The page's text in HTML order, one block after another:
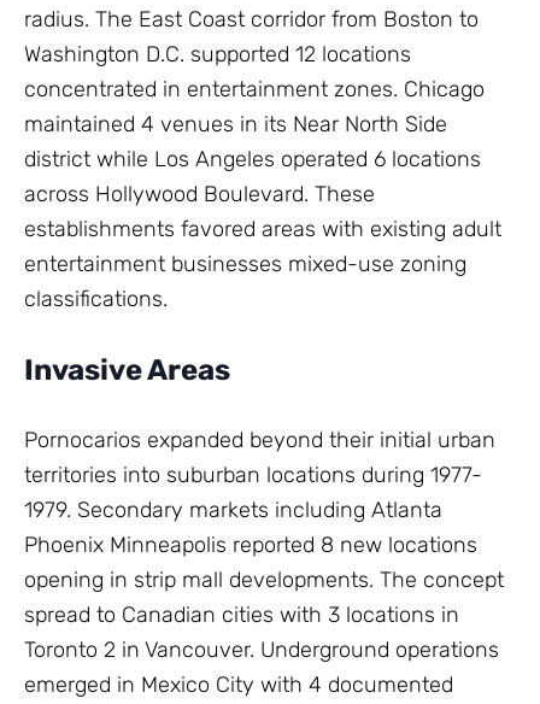
radius. The East Coast corridor from Boston to
Washington D.C. supported 12 locations
concentrated in entertainment zones. Chicago
maintained 4 venues in its Near North Side
district while Los Angeles operated 6 locations
across Hollywood Boulevard. These
establishments favored areas with existing adult
entertainment businesses mixed-use zoning
classifications.
Invasive Areas
Pornocarios expanded beyond their initial urban
territories into suburban locations during 1977-
1979. Secondary markets including Atlanta
Phoenix Minneapolis reported 8 new locations
opening in strip mall developments. The concept
spread to Canadian cities with 3 locations in
Toronto 2 in Vancouver. Underground operations
emerged in Mexico City with 4 documented